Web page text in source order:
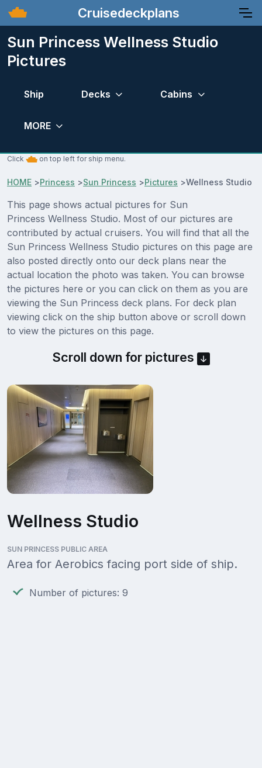
Cruisedeckplans
Sun Princess Wellness Studio
Pictures
Ship Decks Cabins
MORE
Click on top left for ship menu.
HOME >Princess >Sun Princess >Pictures >Wellness Studio
This page shows actual pictures for Sun
Princess Wellness Studio. Most of our pictures are
contributed by actual cruisers. You will find that all the
Sun Princess Wellness Studio pictures on this page are
also posted directly onto our deck plans near the
actual location the photo was taken. You can browse
the pictures here or you can click on them as you are
viewing the Sun Princess deck plans. For deck plan
viewing click on the ship button above or scroll down
to view the pictures on this page.
Scroll down for pictures
Wellness Studio
SUN PRINCESS PUBLIC AREA
Area for Aerobics facing port side of ship.
Number of pictures: 9